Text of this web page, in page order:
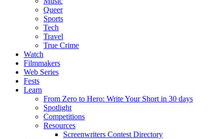
Queer
Sports
Tech
Travel
True Crime
Watch
Filmmakers
Web Series
Fests
Learn
From Zero to Hero: Write Your Short in 30 days
Spotlight
Competitions
Resources
Screenwriters Contest Directory